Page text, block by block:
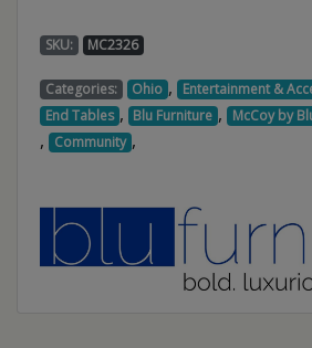
SKU: MC2326
Categories: Ohio , Entertainment &
End Tables , Blu Furniture , McCoy by
, Community ,